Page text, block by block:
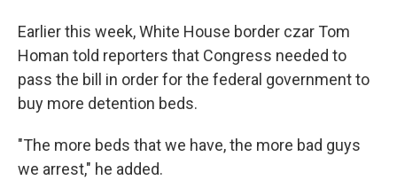
Earlier this week, White House border czar Tom
Homan told reporters that Congress needed to
pass the bill in order for the federal government to
buy more detention beds.
"The more beds that we have, the more bad guys
we arrest," he added.